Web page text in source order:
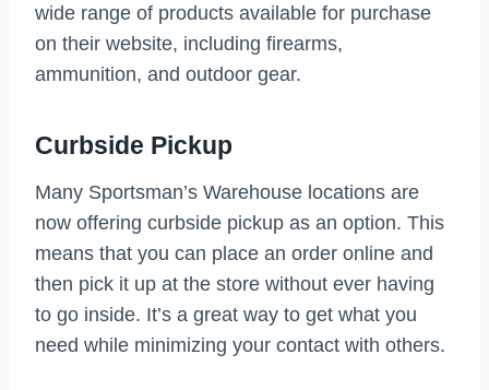
wide range of products available for purchase
on their website, including firearms,
ammunition, and outdoor gear.
Curbside Pickup
Many Sportsman’s Warehouse locations are
now offering curbside pickup as an option. This
means that you can place an order online and
then pick it up at the store without ever having
to go inside. It’s a great way to get what you
need while minimizing your contact with others.